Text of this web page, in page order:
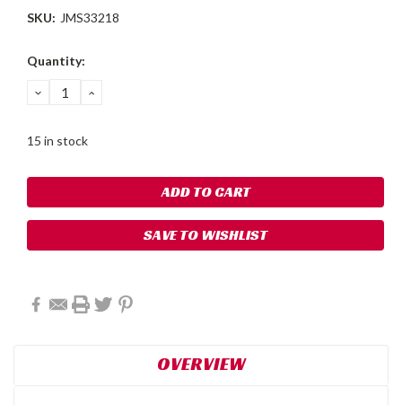
SKU: JMS33218
Current
Quantity:
DECREASE
QUANTITY:
INCREASE
15 in stock
SAVE TO WISHLIST
OVERVIEW